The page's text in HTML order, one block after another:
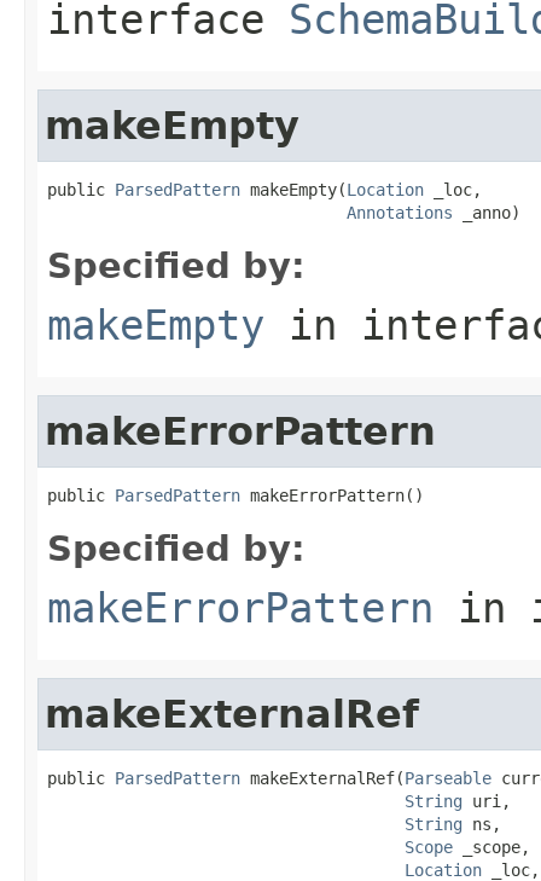
interface
makeEmpty
public ParsedPattern makeEmpty(Location _loc,
Annotations _anno)
Specified by:
makeEmpty in
makeErrorPattern
public ParsedPattern makeErrorPattern()
Specified by:
makeErrorPattern in
makeExternalRef
public ParsedPattern makeExternalRef(Parseable
String uri,
String ns,
Scope _scope,
Location _loc,